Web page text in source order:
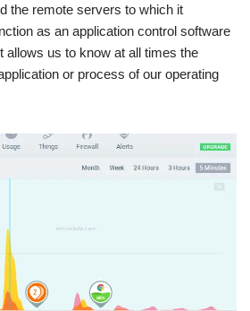
the remote servers to which it
as an application control software
allows us to know at all times the
or process of our operating